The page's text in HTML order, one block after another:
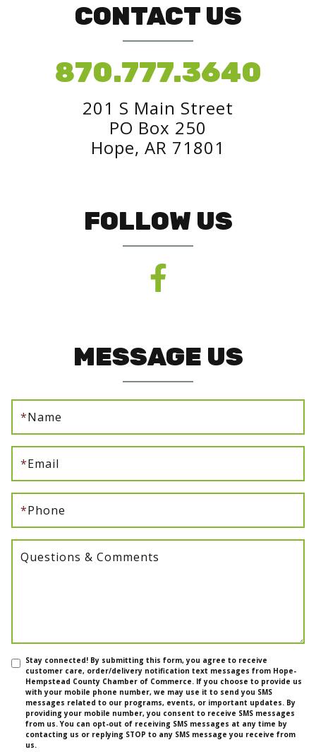
CONTACT US
870.777.3640
201 S Main Street
PO Box 250
Hope, AR 71801
FOLLOW US
MESSAGE US
*Name
*Email
*Phone
Questions & Comments
Stay connected! By submitting this form, you agree to receive
customer care, order/delivery notification text messages from Hope-
Hempstead County Chamber of Commerce. If you choose to provide us
with your mobile phone number, we may use it to send you SMS
messages related to our programs, events, or important updates. By
providing your mobile number, you consent to receive SMS messages
from us. You can opt-out of receiving SMS messages at any time by
contacting us or replying STOP to any SMS message you receive from
us.